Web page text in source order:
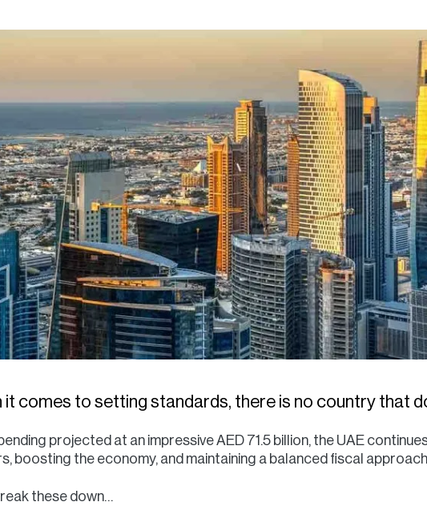
it comes to setting standards, there is no country that
projected at an impressive AED 71.5 billion, the UAE
boosting the economy, and maintaining a balanced fiscal
these down…